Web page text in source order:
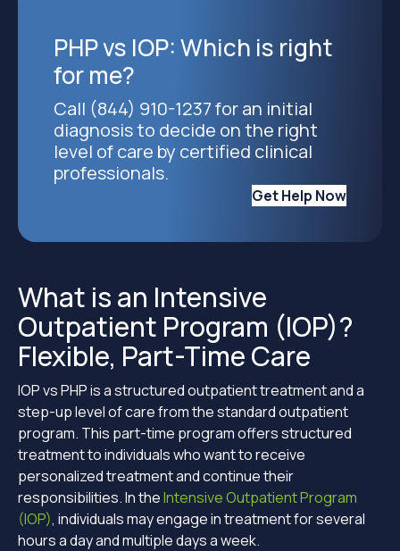
PHP vs IOP: Which is right
for me?
Call (844) 910-1237 for an initial
diagnosis to decide on the right
level of care by certified clinical
professionals.
Get Help Now
What is an Intensive
Outpatient Program (IOP)?
Flexible, Part-Time Care
IOP vs PHP is a structured outpatient treatment and a
step-up level of care from the standard outpatient
program. This part-time program offers structured
treatment to individuals who want to receive
personalized treatment and continue their
responsibilities. In theIntensive Outpatient Program
(IOP), individuals may engage in treatment for several
hours a day and multiple days a week.